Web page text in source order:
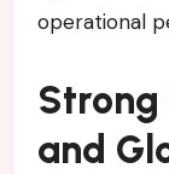
operational
Strong
and